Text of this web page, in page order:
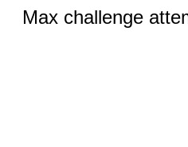
Max challenge